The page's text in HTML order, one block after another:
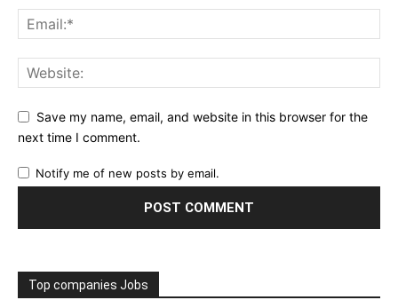
Save my name, email, and website in this browser for the
next time I comment.
Notify me of new posts by email.
Top companies Jobs